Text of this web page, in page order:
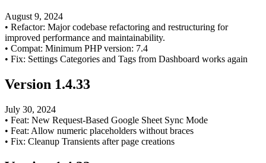
August 9, 2024
• Refactor: Major codebase refactoring and restructuring for
improved performance and maintainability.
• Compat: Minimum PHP version: 7.4
• Fix: Settings Categories and Tags from Dashboard works again
Version 1.4.33
July 30, 2024
• Feat: New Request-Based Google Sheet Sync Mode
• Feat: Allow numeric placeholders without braces
• Fix: Cleanup Transients after page creations